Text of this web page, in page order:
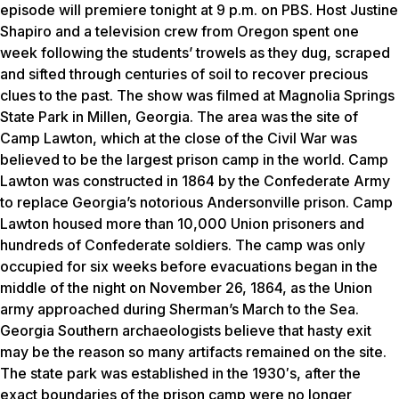
episode will premiere tonight at 9 p.m. on PBS. Host Justine
Shapiro and a television crew from Oregon spent one
week following the students’ trowels as they dug, scraped
and sifted through centuries of soil to recover precious
clues to the past. The show was filmed at Magnolia Springs
State Park in Millen, Georgia. The area was the site of
Camp Lawton, which at the close of the Civil War was
believed to be the largest prison camp in the world. Camp
Lawton was constructed in 1864 by the Confederate Army
to replace Georgia’s notorious Andersonville prison. Camp
Lawton housed more than 10,000 Union prisoners and
hundreds of Confederate soldiers. The camp was only
occupied for six weeks before evacuations began in the
middle of the night on November 26, 1864, as the Union
army approached during Sherman’s March to the Sea.
Georgia Southern archaeologists believe that hasty exit
may be the reason so many artifacts remained on the site.
The state park was established in the 1930′s, after the
exact boundaries of the prison camp were no longer